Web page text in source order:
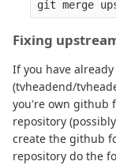
Fixing
If you have
(tvheadend/
you're own github
repository
create the github
repository do the